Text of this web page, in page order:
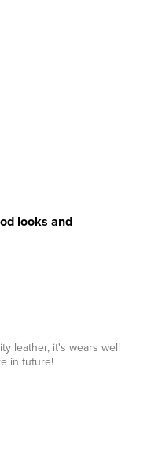
looks and
leather, it's wears well
in future!